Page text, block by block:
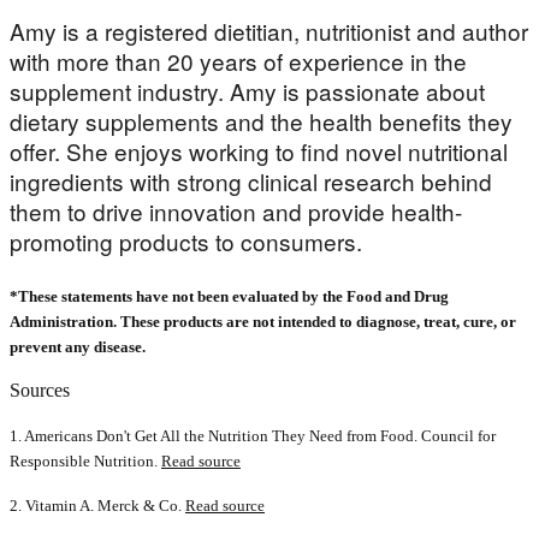
Amy is a registered dietitian, nutritionist and author
with more than 20 years of experience in the
supplement industry. Amy is passionate about
dietary supplements and the health benefits they
offer. She enjoys working to find novel nutritional
ingredients with strong clinical research behind
them to drive innovation and provide health-
promoting products to consumers.
*These statements have not been evaluated by the Food and Drug
Administration. These products are not intended to diagnose, treat, cure, or
prevent any disease.
Sources
1. Americans Don't Get All the Nutrition They Need from Food. Council for
Responsible Nutrition. Read source
2. Vitamin A. Merck & Co. Read source